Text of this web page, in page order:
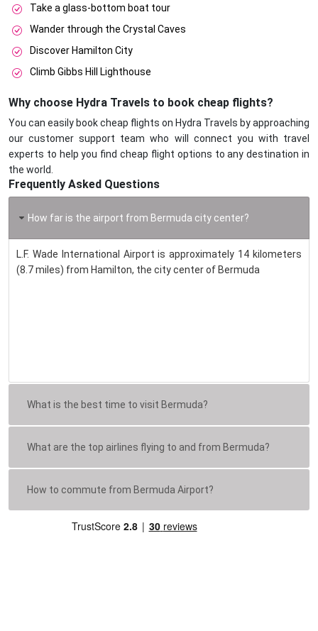
Take a glass-bottom boat tour
Wander through the Crystal Caves
Discover Hamilton City
Climb Gibbs Hill Lighthouse
Why choose Hydra Travels to book cheap flights?
You can easily book cheap flights on Hydra Travels by approaching
our customer support team who will connect you with travel
experts to help you find cheap flight options to any destination in
the world.
Frequently Asked Questions
How far is the airport from Bermuda city center?
L.F. Wade International Airport is approximately 14 kilometers
(8.7 miles) from Hamilton, the city center of Bermuda
What is the best time to visit Bermuda?
What are the top airlines flying to and from Bermuda?
How to commute from Bermuda Airport?